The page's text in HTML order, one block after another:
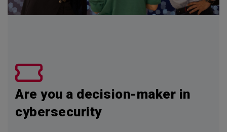
Are you a decision-maker in
cybersecurity